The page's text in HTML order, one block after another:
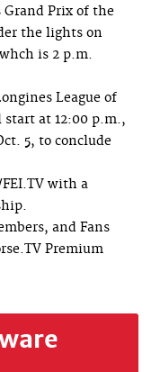
Prix of the
the lights on
is 2 p.m.
League of
at 12:00 p.m.,
5, to conclude
with a
and Fans
Premium